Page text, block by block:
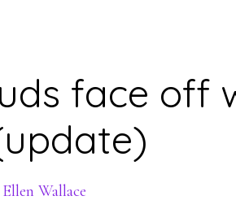
face off
Ellen Wallace